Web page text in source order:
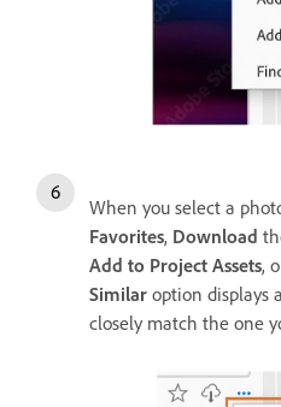
When you select a
Favorites, Download
Add to Project Assets,
Similar option displays
closely match the one